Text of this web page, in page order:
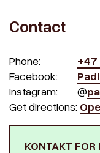
Contact
Phone:
+47
Facebook:
Instagram:
@
Get directions:
KONTAKT FOR